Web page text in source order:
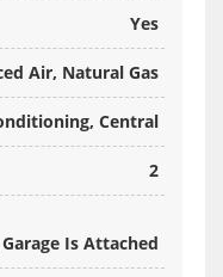
Yes
Air, Natural Gas
Central
2
Is Attached